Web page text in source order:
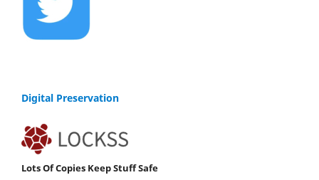
Digital Preservation
Lots Of Copies Keep Stuff Safe